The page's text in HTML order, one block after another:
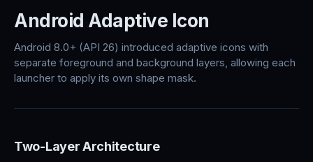
Android Adaptive Icon
Android 8.0+ (API 26) introduced adaptive icons with
separate foreground and background layers, allowing each
launcher to apply its own shape mask.
Two-Layer Architecture